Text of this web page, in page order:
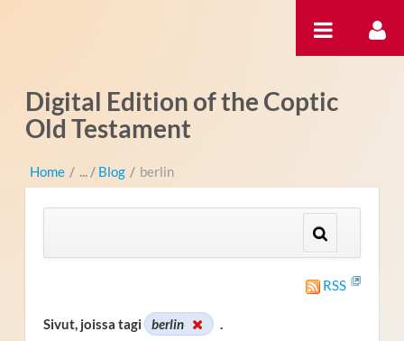
Digital Edition of the Coptic
Old Testament
Home / Blog / berlin
RSS
Sivut, joissa tagi berlin .